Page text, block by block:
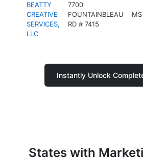
BEATTY
CREATIVE
SERVICES,
LLC
7700
FOUNTAINBLEAU
RD # 7415
MS
Instantly Unlock
States with